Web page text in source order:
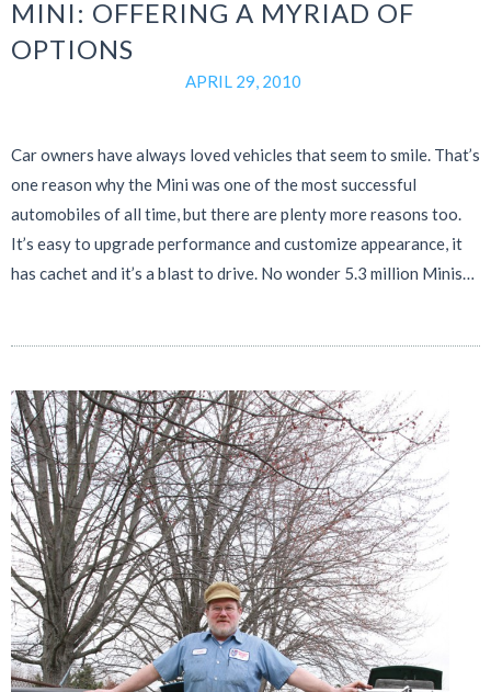
MINI: OFFERING A MYRIAD OF
OPTIONS
APRIL 29, 2010
Car owners have always loved vehicles that seem to smile. That’s
one reason why the Mini was one of the most successful
automobiles of all time, but there are plenty more reasons too.
It’s easy to upgrade performance and customize appearance, it
has cachet and it’s a blast to drive. No wonder 5.3 million Minis…